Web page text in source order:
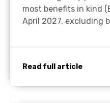
most benefits in kind
April 2027, excluding
Read full article